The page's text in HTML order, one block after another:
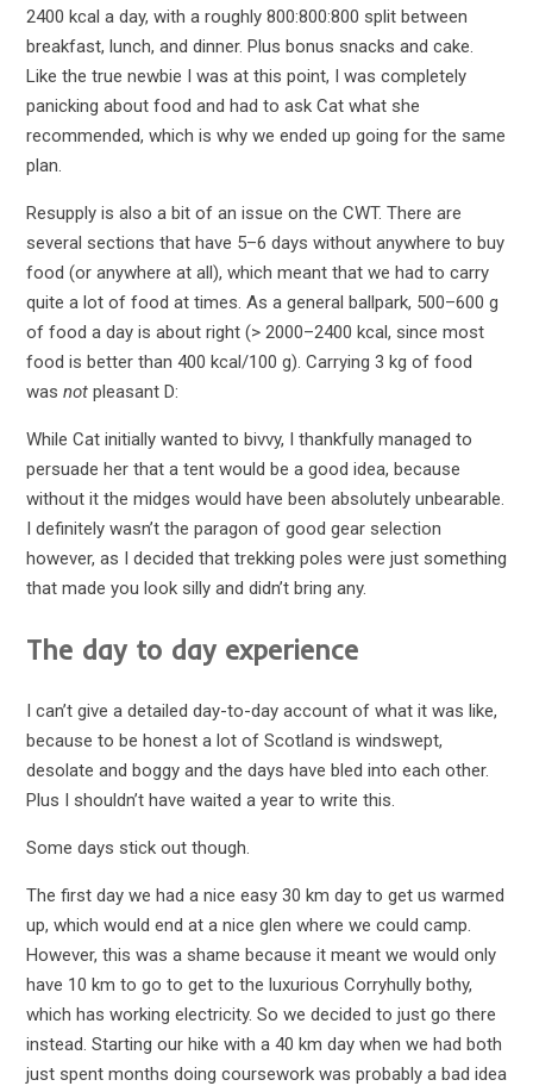
2400 kcal a day, with a roughly 800:800:800 split between
breakfast, lunch, and dinner. Plus bonus snacks and cake.
Like the true newbie I was at this point, I was completely
panicking about food and had to ask Cat what she
recommended, which is why we ended up going for the same
plan.
Resupply is also a bit of an issue on the CWT. There are
several sections that have 5–6 days without anywhere to buy
food (or anywhere at all), which meant that we had to carry
quite a lot of food at times. As a general ballpark, 500–600 g
of food a day is about right (> 2000–2400 kcal, since most
food is better than 400 kcal/100 g). Carrying 3 kg of food
was notpleasant D:
While Cat initially wanted to bivvy, I thankfully managed to
persuade her that a tent would be a good idea, because
without it the midges would have been absolutely unbearable.
I definitely wasn’t the paragon of good gear selection
however, as I decided that trekking poles were just something
that made you look silly and didn’t bring any.
The day to day experience
I can’t give a detailed day-to-day account of what it was like,
because to be honest a lot of Scotland is windswept,
desolate and boggy and the days have bled into each other.
Plus I shouldn’t have waited a year to write this.
Some days stick out though.
The first day we had a nice easy 30 km day to get us warmed
up, which would end at a nice glen where we could camp.
However, this was a shame because it meant we would only
have 10 km to go to get to the luxurious Corryhully bothy,
which has working electricity. So we decided to just go there
instead. Starting our hike with a 40 km day when we had both
just spent months doing coursework was probably a bad idea